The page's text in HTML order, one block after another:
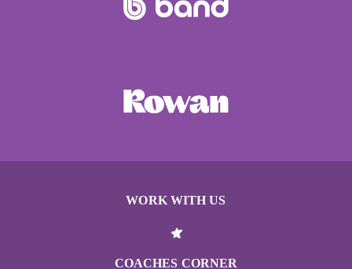
WORK WITH US
COACHES CORNER